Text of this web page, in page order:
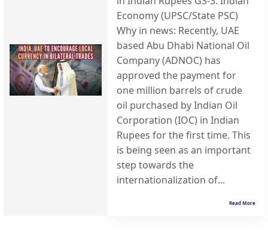
Economy (UPSC/State PSC)
Why in news: Recently, UAE
based Abu Dhabi National Oil
Company (ADNOC) has
approved the payment for
one million barrels of crude
oil purchased by Indian Oil
Corporation (IOC) in Indian
Rupees for the first time. This
is being seen as an important
step towards the
internationalization of...
Read More